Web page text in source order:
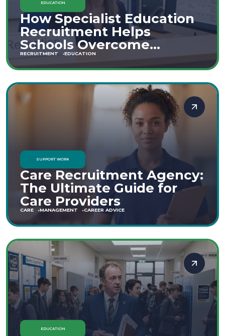
EDUCATION
How Specialist Education
Recruitment Helps
Schools Overcome
Staffing Shortages
RECRUITMENT EDUCATION
SUPPORT WORK
Care Recruitment Agency:
The Ultimate Guide for
Care Providers
CARE MANAGEMENT CAREER ADVICE
EDUCATION